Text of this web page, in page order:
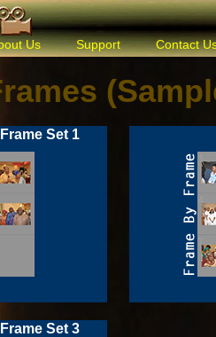
Us Support Contact
Frame Set 1
Frame Set 3